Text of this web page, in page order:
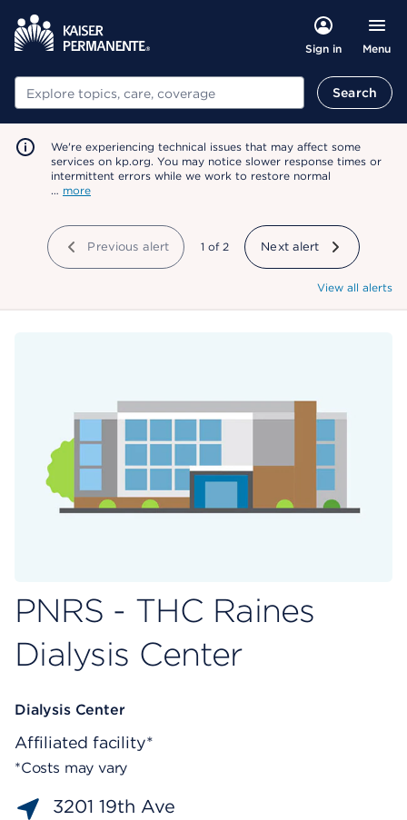
Sign in Menu
Search Search
We're experiencing technical issues that may affect some
services on kp.org. You may notice slower response times or
intermittent errors while we work to restore normal
… more
Previous alert showing
1 of 2 Next alert
View all alerts
PNRS - THC Raines
Dialysis Center
Dialysis Center
Affiliated facility*
*Costs may vary
3201 19th Ave